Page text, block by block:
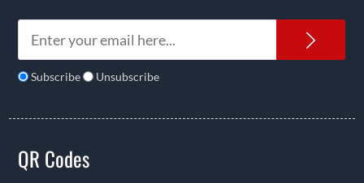
Subscribe Unsubscribe
QR Codes